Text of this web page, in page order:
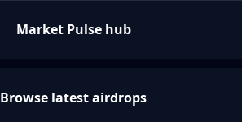
Market Pulse hub
Browse latest airdrops